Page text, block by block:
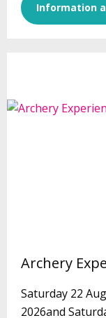
Information
Archery
Saturday 22
2026and